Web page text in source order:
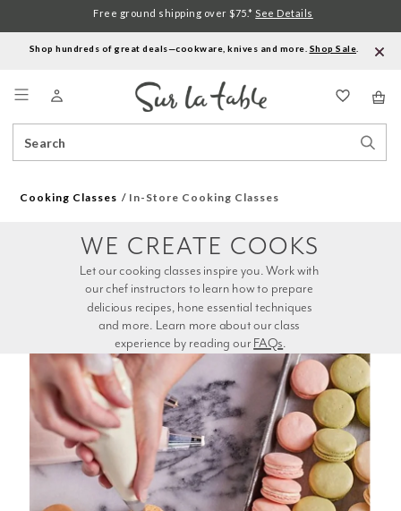
Shop hundreds of great deals—cookware, knives and more. Shop Sale
Catalog
Free ground shipping over $75.* See Details
Cooking Classes In-Store Cooking Classes
experience by reading our FAQs.
WE CREATE COOKS